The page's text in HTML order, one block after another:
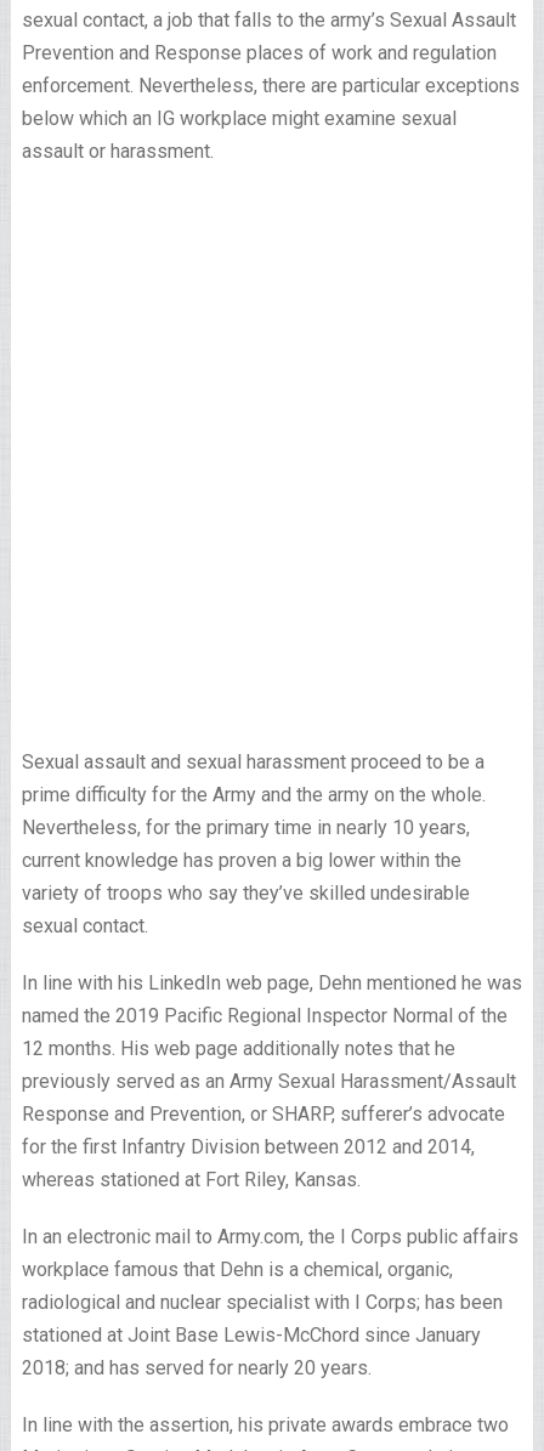
sexual contact, a job that falls to the army’s Sexual Assault
Prevention and Response places of work and regulation
enforcement. Nevertheless, there are particular exceptions
below which an IG workplace might examine sexual
assault or harassment.
Sexual assault and sexual harassment proceed to be a
prime difficulty for the Army and the army on the whole.
Nevertheless, for the primary time in nearly 10 years,
current knowledge has proven a big lower within the
variety of troops who say they’ve skilled undesirable
sexual contact.
In line with his LinkedIn web page, Dehn mentioned he was
named the 2019 Pacific Regional Inspector Normal of the
12 months. His web page additionally notes that he
previously served as an Army Sexual Harassment/Assault
Response and Prevention, or SHARP, sufferer’s advocate
for the first Infantry Division between 2012 and 2014,
whereas stationed at Fort Riley, Kansas.
In an electronic mail to Army.com, the I Corps public affairs
workplace famous that Dehn is a chemical, organic,
radiological and nuclear specialist with I Corps; has been
stationed at Joint Base Lewis-McChord since January
2018; and has served for nearly 20 years.
In line with the assertion, his private awards embrace two